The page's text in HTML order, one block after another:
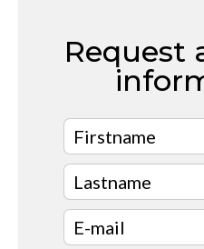
Request